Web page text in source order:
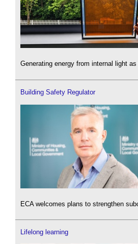
Generating energy from internal light
Building Safety Regulator
ECA welcomes plans to strengthen
Lifelong learning